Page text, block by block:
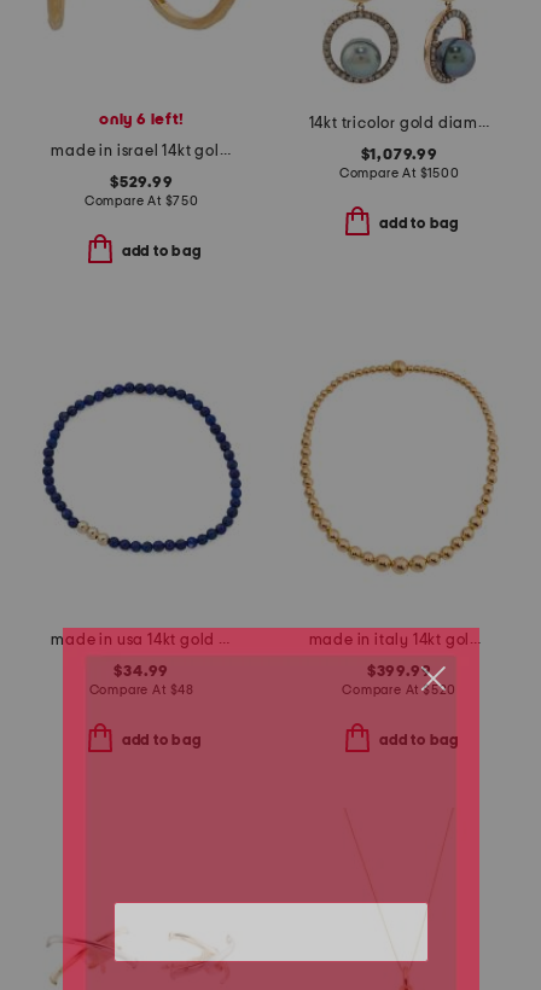
only 6 left!
made in israel 14kt gold matte hoop earrings
$529.99
Compare At $750
add to bag
14kt tricolor gold diamond and black pearl earrings
$1,079.99
Compare At $1500
add to bag
made in usa 14kt gold lapis bead stretch bracelet
$34.99
Compare At $48
add to bag
made in italy 14kt gold graduated bead necklace
$399.99
Compare At$ 520
add to bag